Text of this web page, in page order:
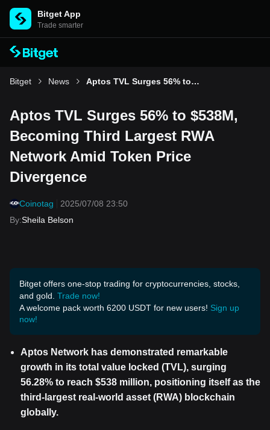
Bitget App
Trade smarter
Bitget News Aptos TVL Surges 56% to $538M, Becoming Third Largest RWA Network Amid Token Price Divergence
Aptos TVL Surges 56% to $538M,
Becoming Third Largest RWA
Network Amid Token Price
Divergence
Coinotag
2025/07/08 23:50
By:Sheila Belson
Bitget offers one-stop trading for cryptocurrencies, stocks,
and gold. Trade now!
A welcome pack worth 6200 USDT for new users! Sign up
now!
Aptos Network has demonstrated remarkable
growth in its total value locked (TVL), surging
56.28% to reach $538 million, positioning itself as the
third-largest real-world asset (RWA) blockchain
globally.